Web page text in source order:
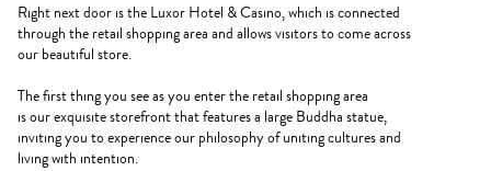
Right next door is the Luxor Hotel & Casino, which is connected
through the retail shopping area and allows visitors to come across
our beautiful store.
The first thing you see as you enter the retail shopping area
is our exquisite storefront that features a large Buddha statue,
inviting you to experience our philosophy of uniting cultures and
living with intention.